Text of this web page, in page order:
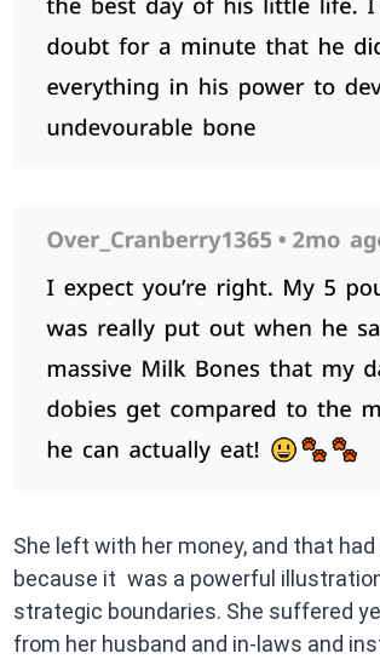
She left with her money, and that
because it was a powerful
strategic boundaries. She suffered
from her husband and in-laws and